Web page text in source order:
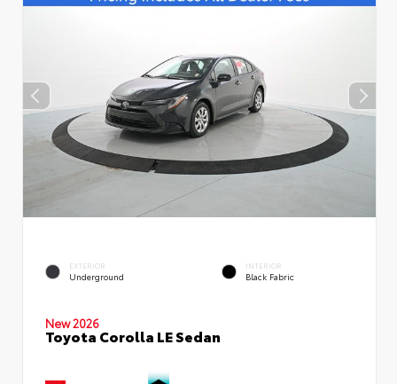
EXTERIOR
Underground
INTERIOR
Black Fabric
New 2026
Toyota Corolla LE Sedan